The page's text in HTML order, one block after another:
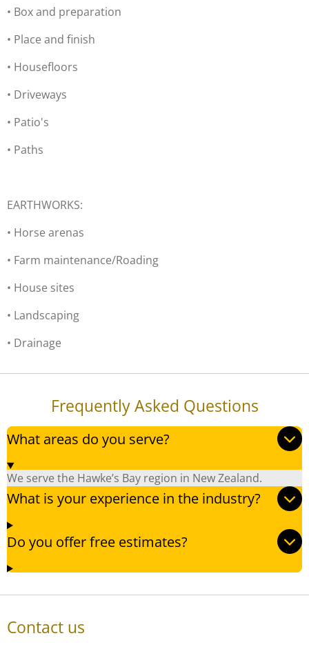
• Box and preparation
• Place and finish
• Housefloors
• Driveways
• Patio's
• Paths
EARTHWORKS:
• Horse arenas
• Farm maintenance/Roading
• House sites
• Landscaping
• Drainage
Frequently Asked Questions
What areas do you serve?
We serve the Hawke’s Bay region in New Zealand.
What is your experience in the industry?
Do you offer free estimates?
Contact us